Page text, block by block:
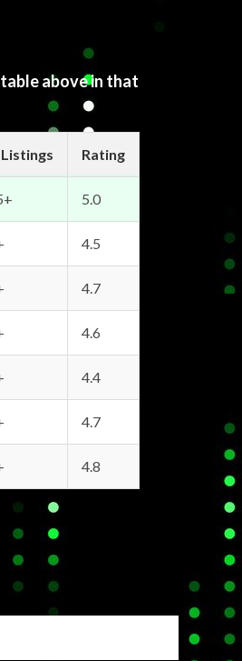
above in that
Rating
5.0
4.5
4.7
4.6
4.4
4.7
4.8